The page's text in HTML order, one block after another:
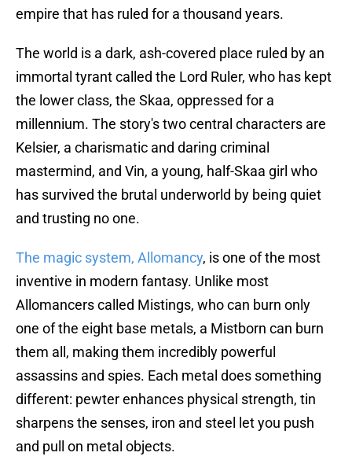
empire that has ruled for a thousand years.
The world is a dark, ash-covered place ruled by an
immortal tyrant called the Lord Ruler, who has kept
the lower class, the Skaa, oppressed for a
millennium. The story's two central characters are
Kelsier, a charismatic and daring criminal
mastermind, and Vin, a young, half-Skaa girl who
has survived the brutal underworld by being quiet
and trusting no one.
The magic system, Allomancy, is one of the most
inventive in modern fantasy. Unlike most
Allomancers called Mistings, who can burn only
one of the eight base metals, a Mistborn can burn
them all, making them incredibly powerful
assassins and spies. Each metal does something
different: pewter enhances physical strength, tin
sharpens the senses, iron and steel let you push
and pull on metal objects.